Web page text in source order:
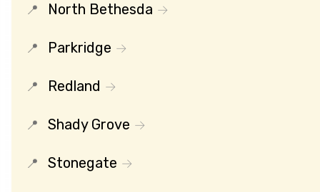
North Bethesda
Parkridge
Redland
Shady Grove
Stonegate